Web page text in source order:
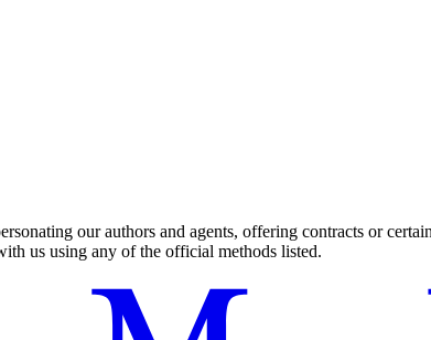
our authors and agents, offering contracts or
us using any of the official methods listed.